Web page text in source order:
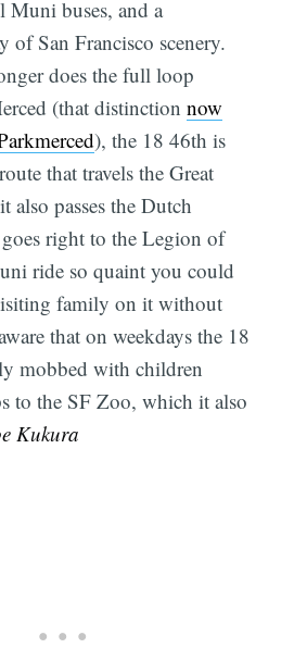
Muni buses, and a
of San Francisco scenery.
does the full loop
(that distinctionnow
), the 18 46th is
that travels the Great
also passes the Dutch
right to the Legion of
ride so quaint you could
family on it without
that on weekdays the 18
mobbed with children
to the SF Zoo, which it also
Kukura